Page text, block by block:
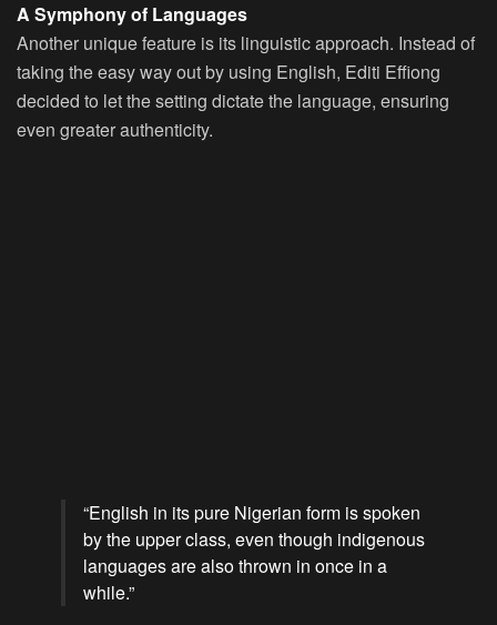
A Symphony of Languages
Another unique feature is its linguistic approach. Instead of
taking the easy way out by using English, Editi Effiong
decided to let the setting dictate the language, ensuring
even greater authenticity.
“English in its pure Nigerian form is spoken
by the upper class, even though indigenous
languages are also thrown in once in a
while.”